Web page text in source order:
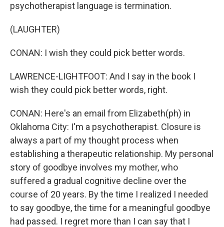
psychotherapist language is termination.
(LAUGHTER)
CONAN: I wish they could pick better words.
LAWRENCE-LIGHTFOOT: And I say in the book I
wish they could pick better words, right.
CONAN: Here's an email from Elizabeth(ph) in
Oklahoma City: I'm a psychotherapist. Closure is
always a part of my thought process when
establishing a therapeutic relationship. My personal
story of goodbye involves my mother, who
suffered a gradual cognitive decline over the
course of 20 years. By the time I realized I needed
to say goodbye, the time for a meaningful goodbye
had passed. I regret more than I can say that I